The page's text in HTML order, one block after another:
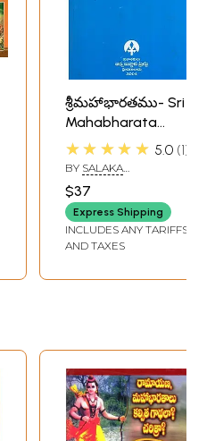
శ్రీమహాభారతము- Sri
Mahabharata
(Telugu) (An Old
and Rare Book)
★★★★★ 5.0 1
BY SALAKA
$37
Express Shipping
INCLUDES ANY TARIFFS
AND TAXES